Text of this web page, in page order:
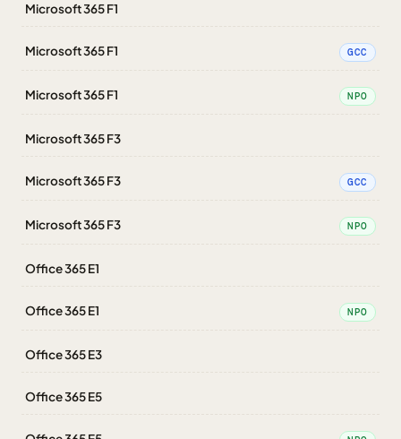
Microsoft 365 F1
Microsoft 365 F1 GCC
Microsoft 365 F1 NPO
Microsoft 365 F3
Microsoft 365 F3 GCC
Microsoft 365 F3 NPO
Office 365 E1
Office 365 E1 NPO
Office 365 E3
Office 365 E5